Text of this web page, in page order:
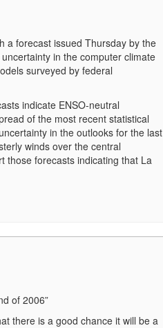
a forecast issued Thursday by the
in the computer climate
surveyed by federal
indicate ENSO-neutral
of the most recent statistical
in the outlooks for the last
winds over the central
those forecasts indicating that La
of 2006”
there is a good chance it will be a